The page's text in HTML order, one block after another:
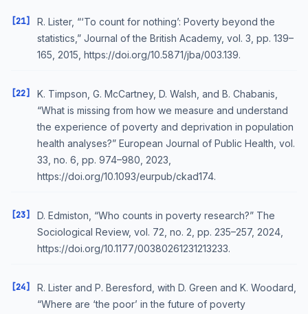
[21]
R. Lister, “‘To count for nothing’: Poverty beyond the
statistics,” Journal of the British Academy, vol. 3, pp. 139–
165, 2015, https://doi.org/10.5871/jba/003.139.
[22]
K. Timpson, G. McCartney, D. Walsh, and B. Chabanis,
“What is missing from how we measure and understand
the experience of poverty and deprivation in population
health analyses?” European Journal of Public Health, vol.
33, no. 6, pp. 974–980, 2023,
https://doi.org/10.1093/eurpub/ckad174.
[23]
D. Edmiston, “Who counts in poverty research?” The
Sociological Review, vol. 72, no. 2, pp. 235–257, 2024,
https://doi.org/10.1177/00380261231213233.
[24]
R. Lister and P. Beresford, with D. Green and K. Woodard,
“Where are ‘the poor’ in the future of poverty